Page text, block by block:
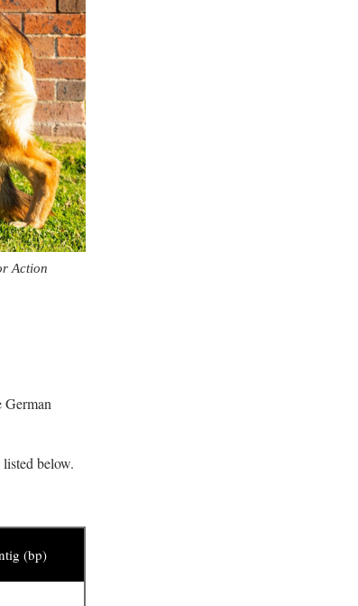
Action
German
below.
(bp)